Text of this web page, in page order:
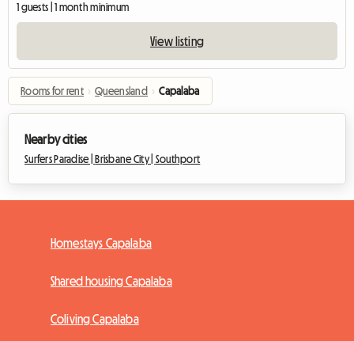
1 guests | 1 month minimum
View listing
Rooms for rent › Queensland › Capalaba
Nearby cities
Surfers Paradise |Brisbane City | Southport
Homestays Capalaba
Shared housing Capalaba
Coliving Capalaba